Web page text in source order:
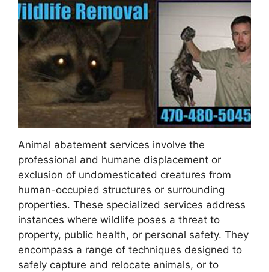
Animal abatement services involve the
professional and humane displacement or
exclusion of undomesticated creatures from
human-occupied structures or surrounding
properties. These specialized services address
instances where wildlife poses a threat to
property, public health, or personal safety. They
encompass a range of techniques designed to
safely capture and relocate animals, or to